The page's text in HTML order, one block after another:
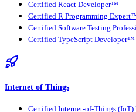
Certified React Developer™
Certified R Programming
Certified Software Testing
Certified TypeScript Developer™
Internet of Things
Certified Internet-of-Things